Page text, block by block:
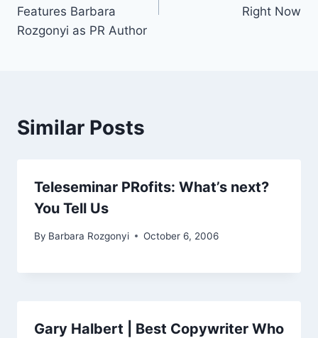
Features Barbara
Rozgonyi as PR Author
Right Now
Similar Posts
Teleseminar PRofits: What’s next?
You Tell Us
By Barbara Rozgonyi October 6, 2006
Gary Halbert | Best Copywriter Who